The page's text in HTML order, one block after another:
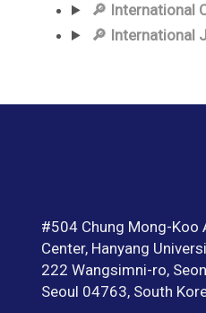
🔎 International
🔎 International
#504 Chung Mong-Koo
Center, Hanyang
222 Wangsimni-ro,
Seoul 04763, South